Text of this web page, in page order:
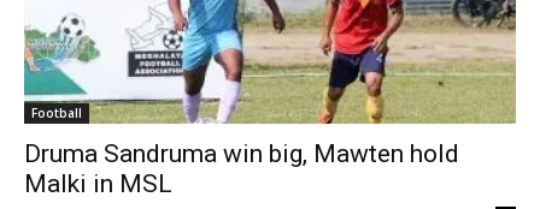
Football
Druma Sandruma win big, Mawten hold
Malki in MSL